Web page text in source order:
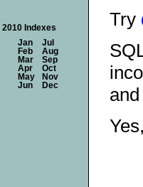
Try
2010 Indexes
Jan
Jul
Feb
Aug
Mar
Sep
Apr
Oct
May
Nov
Jun
Dec